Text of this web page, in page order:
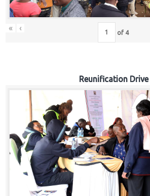
« ‹ of 4
Reunification Drive